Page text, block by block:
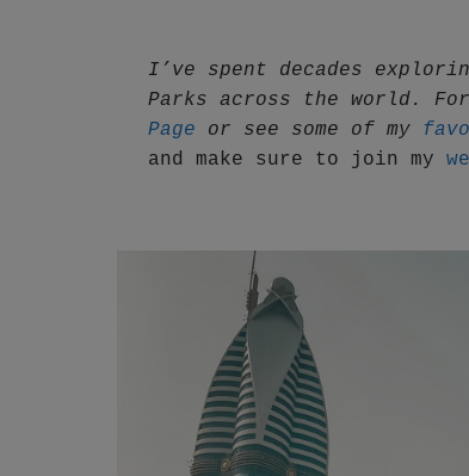
I’ve spent decades
Parks across the world.
Page or see some of my
and make sure to join my